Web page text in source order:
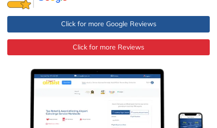
Click for more Google Reviews
Click for more Reviews